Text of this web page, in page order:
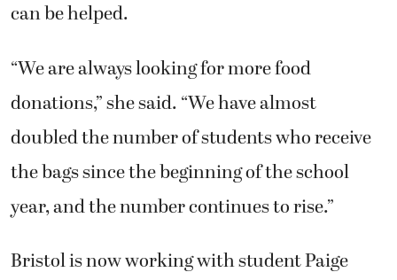
can be helped.
“We are always looking for more food
donations,” she said. “We have almost
doubled the number of students who receive
the bags since the beginning of the school
year, and the number continues to rise.”
Bristol is now working with student Paige